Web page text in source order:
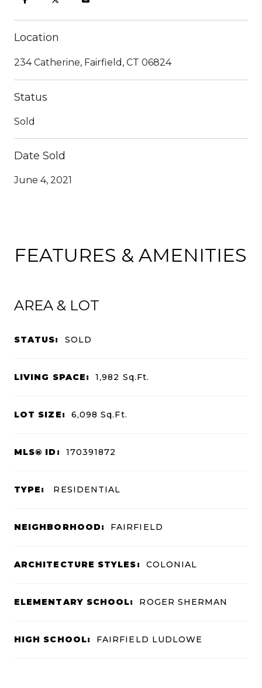
Location
234 Catherine, Fairfield, CT 06824
Status
Sold
Date Sold
June 4, 2021
FEATURES & AMENITIES
AREA & LOT
STATUS: SOLD
LIVING SPACE: 1,982 Sq.Ft.
LOT SIZE: 6,098Sq.Ft.
MLS® ID: 170391872
TYPE: RESIDENTIAL
NEIGHBORHOOD: FAIRFIELD
ARCHITECTURE STYLES: COLONIAL
ELEMENTARY SCHOOL: ROGER SHERMAN
HIGH SCHOOL: FAIRFIELD LUDLOWE